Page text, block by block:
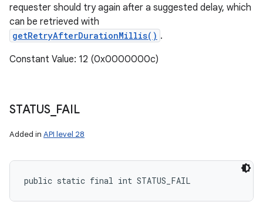
requester should try again after a suggested delay, which
can be retrieved with
getRetryAfterDurationMillis() .
Constant Value: 12 (0x0000000c)
STATUS_ FAIL
Added in API level 28
public static final int STATUS_FAIL